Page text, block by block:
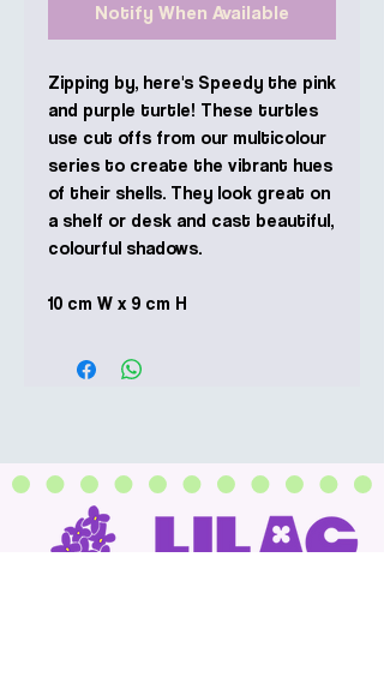
Notify When Available
Zipping by, here's Speedy the pink
and purple turtle! These turtles
use cut offs from our multicolour
series to create the vibrant hues
of their shells. They look great on
a shelf or desk and cast beautiful,
colourful shadows.
10 cm W x 9 cm H